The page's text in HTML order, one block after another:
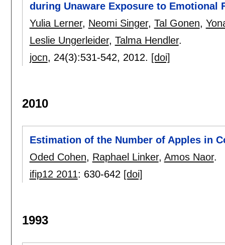
during Unaware Exposure to Emotional
Yulia Lerner, Neomi Singer, Tal Gonen,
Leslie Ungerleider, Talma Hendler.
jocn, 24(3):531-542, 2012. [doi]
2010
Estimation of the Number of Apples in
Oded Cohen, Raphael Linker, Amos Naor.
ifip12 2011: 630-642 [doi]
1993